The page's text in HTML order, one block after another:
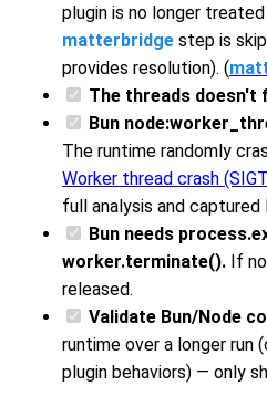
plugin is no longer
matterbridge step is
provides resolution). (
The threads doesn't
Bun
The runtime randomly
Worker thread crash
full analysis and captured
Bun needs
worker.terminate(). If
released.
Validate Bun/Node
runtime over a longer run
plugin behaviors) — only